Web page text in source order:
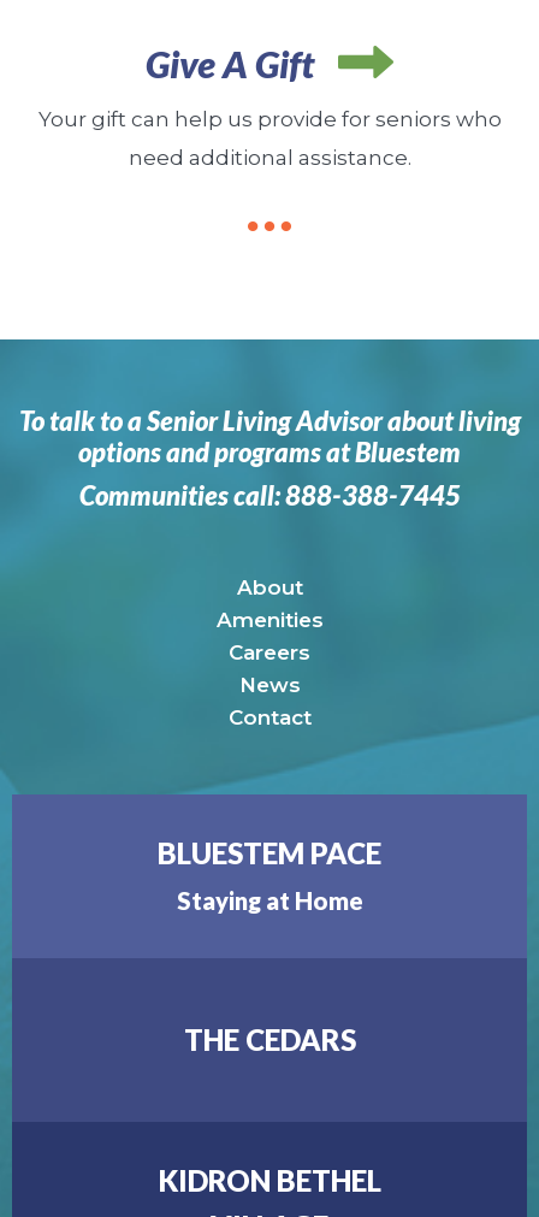
Give A Gift
Your gift can help us provide for seniors who
need additional assistance.
To talk to a Senior Living Advisor about living
options and programs at Bluestem
Communities call:888-388-7445
About
Amenities
Careers
News
Contact
BLUESTEM PACE
Staying at Home
THE CEDARS
KIDRON BETHEL